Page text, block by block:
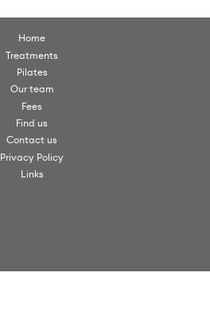
Home
Treatments
Pilates
Our team
Fees
Find us
Contact us
Privacy Policy
Links